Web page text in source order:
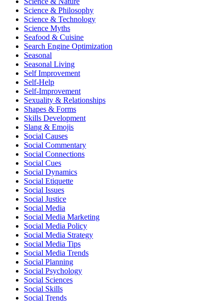
Science & Philosophy
Science & Technology
Science Myths
Seafood & Cuisine
Search Engine Optimization
Seasonal
Seasonal Living
Self Improvement
Self-Help
Self-Improvement
Sexuality & Relationships
Shapes & Forms
Skills Development
Slang & Emojis
Social Causes
Social Commentary
Social Connections
Social Cues
Social Dynamics
Social Etiquette
Social Issues
Social Justice
Social Media
Social Media Marketing
Social Media Policy
Social Media Strategy
Social Media Tips
Social Media Trends
Social Planning
Social Psychology
Social Sciences
Social Skills
Social Trends